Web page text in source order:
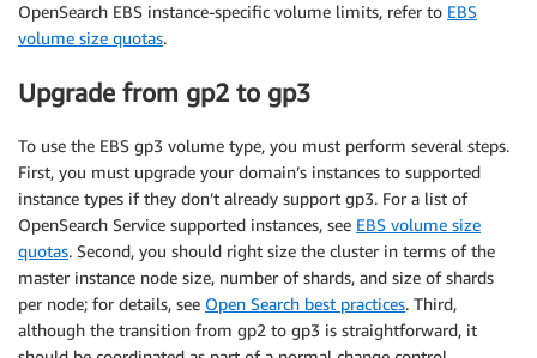
OpenSearch EBS instance-specific volume limits, refer to EBS
volume size quotas.
Upgrade from gp2 to gp3
To use the EBS gp3 volume type, you must perform several steps.
First, you must upgrade your domain’s instances to supported
instance types if they don’t already support gp3. For a list of
OpenSearch Service supported instances, see EBS volume size
quotas. Second, you should right size the cluster in terms of the
master instance node size, number of shards, and size of shards
per node; for details, see Open Search best practices. Third,
although the transition from gp2 to gp3 is straightforward, it